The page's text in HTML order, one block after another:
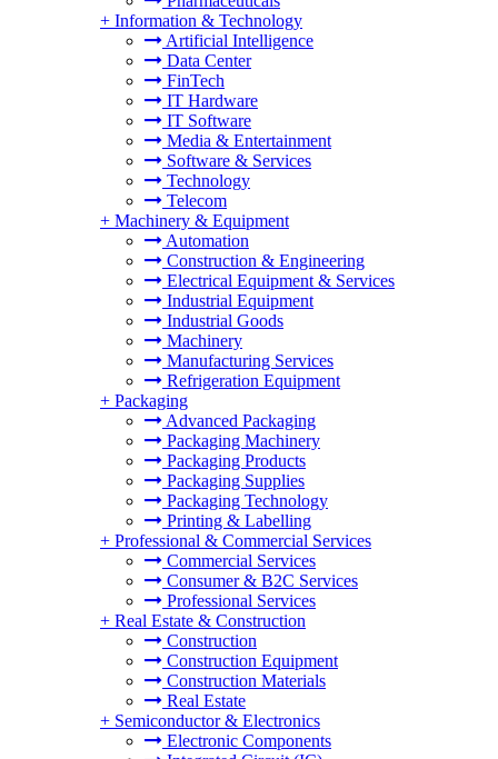
+ Information & Technology
Artificial Intelligence
Data Center
FinTech
IT Hardware
IT Software
Media & Entertainment
Software & Services
Technology
Telecom
+ Machinery & Equipment
Automation
Construction & Engineering
Electrical Equipment & Services
Industrial Equipment
Industrial Goods
Machinery
Manufacturing Services
Refrigeration Equipment
+ Packaging
Advanced Packaging
Packaging Machinery
Packaging Products
Packaging Supplies
Packaging Technology
Printing & Labelling
+ Professional & Commercial Services
Commercial Services
Consumer & B2C Services
Professional Services
+ Real Estate & Construction
Construction
Construction Equipment
Construction Materials
Real Estate
+ Semiconductor & Electronics
Electronic Components